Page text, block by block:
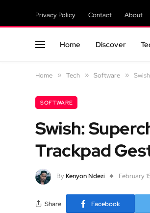
Privacy Policy Contact About
Home Discover
Home » Tech » Software »
SOFTWARE
Swish:
Trackpad
By Kenyon Ndezi February
Share Facebook